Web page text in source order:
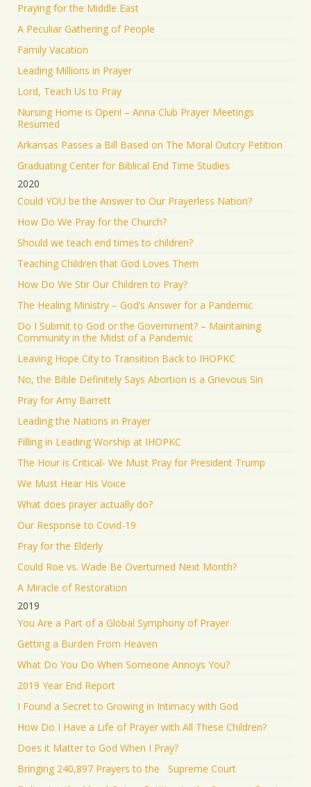
Praying for the Middle East
A Peculiar Gathering of People
Family Vacation
Leading Millions in Prayer
Lord, Teach Us to Pray
Nursing Home is Open! – Anna Club Prayer Meetings
Resumed
Arkansas Passes a Bill Based on The Moral Outcry Petition
Graduating Center for Biblical End Time Studies
2020
Could YOU be the Answer to Our Prayerless Nation?
How Do We Pray for the Church?
Should we teach end times to children?
Teaching Children that God Loves Them
How Do We Stir Our Children to Pray?
The Healing Ministry – God’s Answer for a Pandemic
Do I Submit to God or the Government? – Maintaining
Community in the Midst of a Pandemic
Leaving Hope City to Transition Back to IHOPKC
No, the Bible Definitely Says Abortion is a Grievous Sin
Pray for Amy Barrett
Leading the Nations in Prayer
Filling in Leading Worship at IHOPKC
The Hour is Critical- We Must Pray for President Trump
We Must Hear His Voice
What does prayer actually do?
Our Response to Covid-19
Pray for the Elderly
Could Roe vs. Wade Be Overturned Next Month?
A Miracle of Restoration
2019
You Are a Part of a Global Symphony of Prayer
Getting a Burden From Heaven
What Do You Do When Someone Annoys You?
2019 Year End Report
I Found a Secret to Growing in Intimacy with God
How Do I Have a Life of Prayer with All These Children?
Does it Matter to God When I Pray?
Bringing 240,897 Prayers to the Supreme Court